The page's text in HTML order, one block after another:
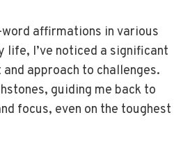
affirmations in various
life, I’ve noticed a significant
approach to challenges.
guiding me back to
focus, even on the toughest